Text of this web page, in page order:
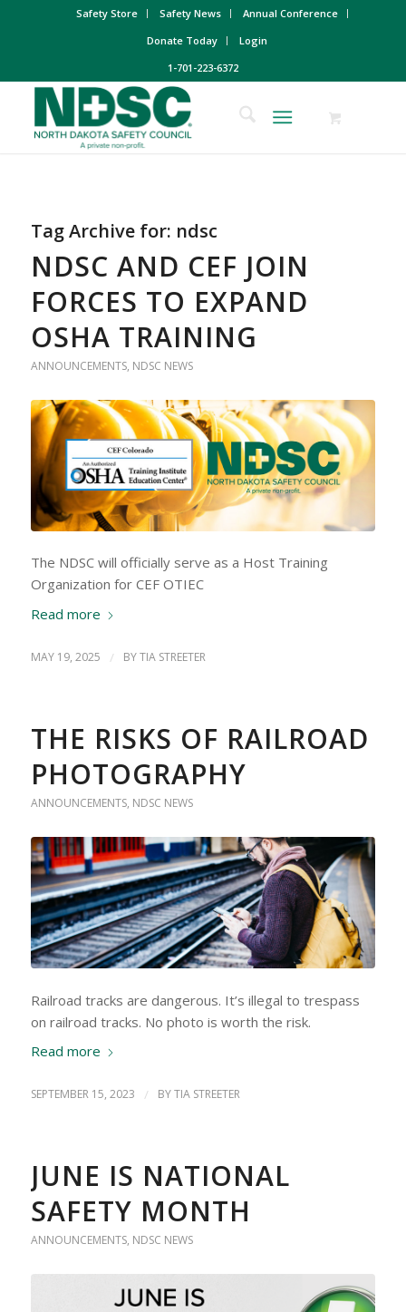
Safety Store Safety News
Annual Conference
Donate Today
Login
1-701-223-6372
Tag Archive for: ndsc
NDSC AND CEF JOIN
FORCES TO EXPAND
OSHA TRAINING
ANNOUNCEMENTS, NDSC NEWS
The NDSC will officially serve as a Host Training
Organization for CEF OTIEC
Read more
MAY 19, 2025 / BYTIA STREETER
THE RISKS OF RAILROAD
PHOTOGRAPHY
ANNOUNCEMENTS, NDSC NEWS
Railroad tracks are dangerous. It’s illegal to trespass
on railroad tracks. No photo is worth the risk.
Read more
SEPTEMBER 15, 2023 / BYTIA STREETER
JUNE IS NATIONAL
SAFETY MONTH
ANNOUNCEMENTS, NDSC NEWS